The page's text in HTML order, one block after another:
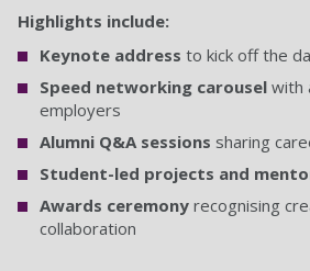
Highlights include:
Keynote address to kick off the
Speed networking carousel with
employers
Alumni Q&A sessions sharing
Student-led projects and
Awards ceremony recognising
collaboration